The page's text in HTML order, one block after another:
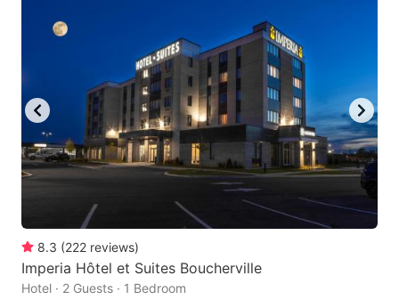
8.3 (222 reviews)
Imperia Hôtel et Suites Boucherville
Hotel · 2 Guests · 1 Bedroom